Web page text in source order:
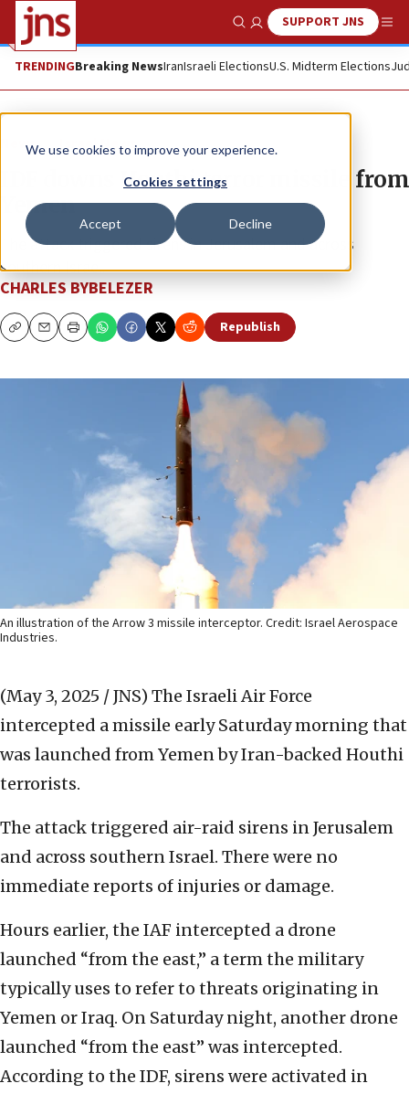
We use cookies to improve your experience.
Cookies settings
Accept Decline
Show SearchSUPPORT JNS
TRENDINGBreaking NewsIranIsraeli ElectionsU.S. Midterm Elections
News Israel News
IDF downs Houthi terror missile from
Yemen
The attack triggered sirens in Jerusalem and across
southern Israel.
CHARLES BYBELEZER
CopyEmailPrint Republish
An illustration of the Arrow 3 missile interceptor. Credit: Israel Aerospace
Industries.
(May 3, 2025 / JNS) The Israeli Air Force
intercepted a missile early Saturday morning that
was launched from Yemen by Iran-backed Houthi
terrorists.
The attack triggered air-raid sirens in Jerusalem
and across southern Israel. There were no
immediate reports of injuries or damage.
Hours earlier, the IAF intercepted a drone
launched “from the east,” a term the military
typically uses to refer to threats originating in
Yemen or Iraq. On Saturday night, another drone
launched “from the east” was intercepted.
According to the IDF, sirens were activated in